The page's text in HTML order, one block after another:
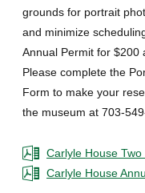
grounds for portrait
and minimize
Annual Permit for $200
Please complete the
Form to make your
the museum at 703-
Carlyle House
Carlyle House